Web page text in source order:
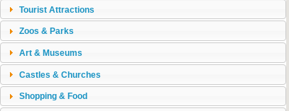
Tourist Attractions
Zoos & Parks
Art & Museums
Castles & Churches
Shopping & Food